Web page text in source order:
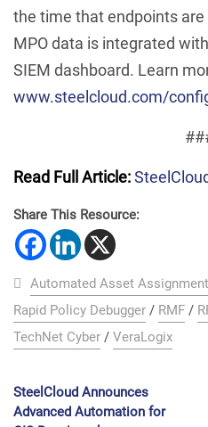
the time that endpoints
MPO data is integrated
SIEM dashboard. Learn
www.steelcloud.com/
Read Full Article:
Share This Resource:
Automated Asset Assignment
Rapid Policy Debugger / RMF /
TechNet Cyber / VeraLogix
SteelCloud Announces
Advanced Automation for